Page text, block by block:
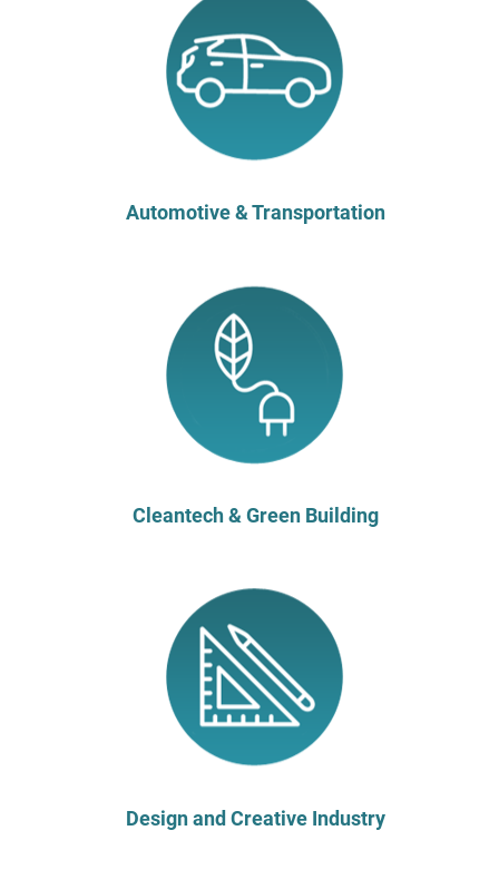
Automotive & Transportation
Cleantech & Green Building
Design and Creative Industry